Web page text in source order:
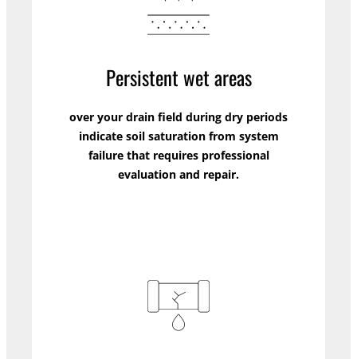
Persistent wet areas
over your drain field during dry periods
indicate soil saturation from system
failure that requires professional
evaluation and repair.